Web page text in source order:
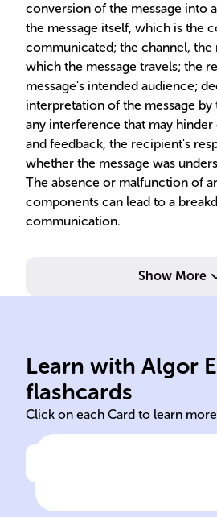
conversion of the message into
the message itself, which is the
communicated; the channel,
which the message travels; the
message's intended audience;
interpretation of the message
any interference that may
and feedback, the recipient's
whether the message was
The absence or malfunction of
components can lead to a
communication.
Show More
Learn with Algor
flashcards
Click on each Card to learn
within an
communication
collaboration